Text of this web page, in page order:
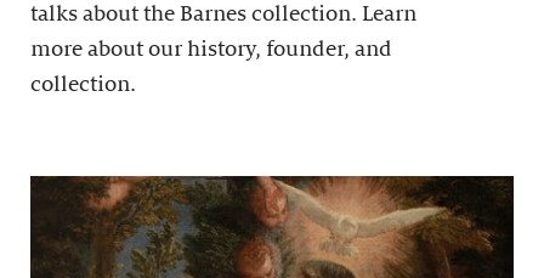
talks about the Barnes collection. Learn
more about our history, founder, and
collection.